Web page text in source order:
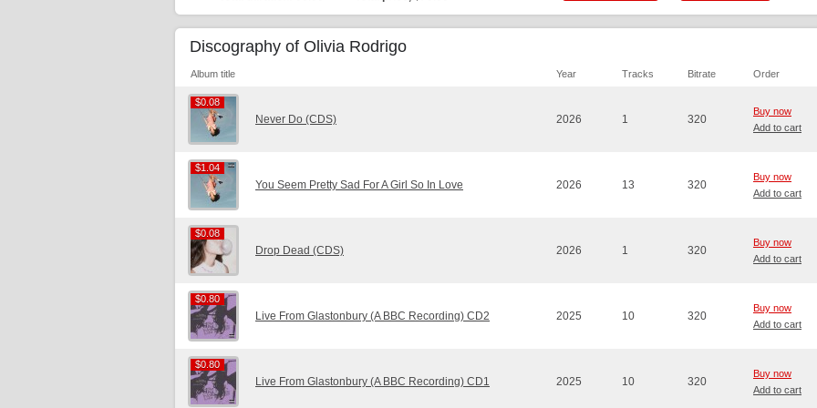
Discography of Olivia Rodrigo
Album title Year Tracks Bitrate Order
$0.08
$0.08
Never Do (CDS) 2026 1 320
Buy now
Add to cart
$1.04
$1.04
You Seem Pretty Sad For A Girl So In Love 2026 13 320
Buy now
Add to cart
$0.08
$0.08
Drop Dead (CDS) 2026 1 320
Buy now
Add to cart
$0.80
$0.80
Live From Glastonbury (A BBC Recording) CD2 2025 10 320
Buy now
Add to cart
$0.80
$0.80
Live From Glastonbury (A BBC Recording) CD1 2025 10 320
Buy now
Add to cart